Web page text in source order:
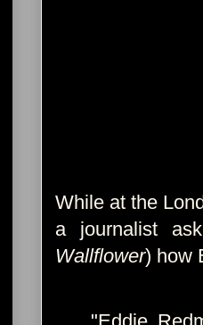
While at the
a journalist
Wallflower) how